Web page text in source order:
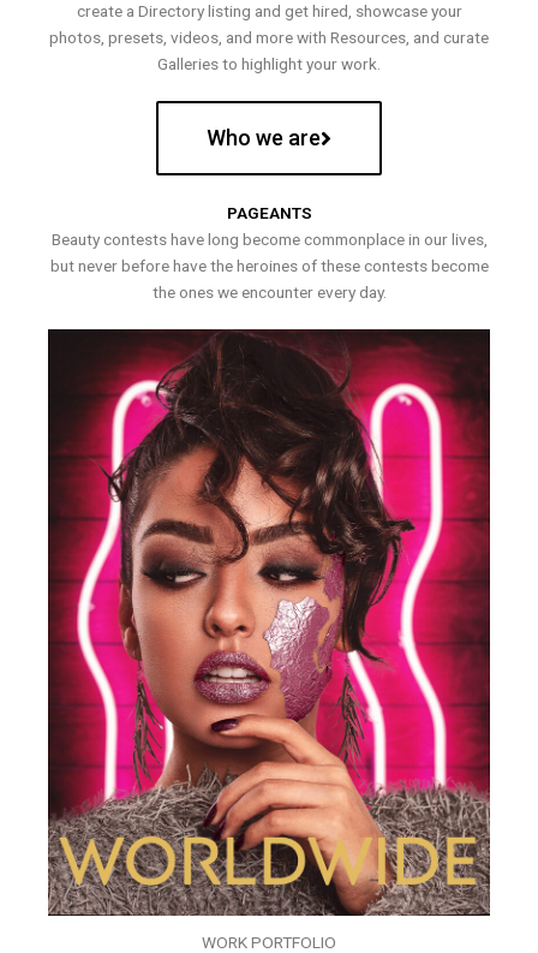
create a Directory listing and get hired, showcase your
photos, presets, videos, and more with Resources, and curate
Galleries to highlight your work.
Who we are
PAGEANTS
Beauty contests have long become commonplace in our lives,
but never before have the heroines of these contests become
the ones we encounter every day.
WORK PORTFOLIO